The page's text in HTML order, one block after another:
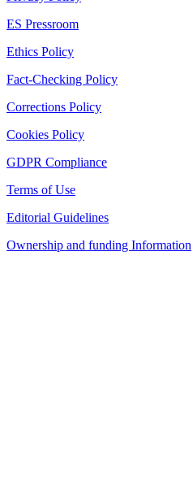
ES Pressroom
Ethics Policy
Fact-Checking Policy
Corrections Policy
Cookies Policy
GDPR Compliance
Terms of Use
Editorial Guidelines
Ownership and funding Information